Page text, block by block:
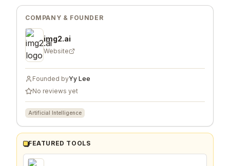
COMPANY & FOUNDER
img2.ai
Website
Founded byYy Lee
No reviews yet
Artificial Intelligence
FEATURED TOOLS